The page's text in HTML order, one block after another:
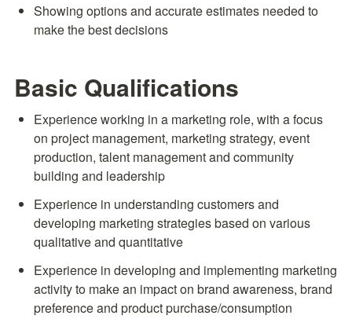
Showing options and accurate estimates needed to
make the best decisions
Basic Qualifications
Experience working in a marketing role, with a focus
on project management, marketing strategy, event
production, talent management and community
building and leadership
Experience in understanding customers and
developing marketing strategies based on various
qualitative and quantitative
Experience in developing and implementing marketing
activity to make an impact on brand awareness, brand
preference and product purchase/consumption